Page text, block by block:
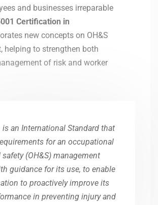
and businesses irreparable
Certification in
new concepts on OH&S
helping to strengthen both
of risk and worker
is an International Standard that
for an occupational
(OH&S) management
guidance for its use, to enable
to proactively improve its
in preventing injury and